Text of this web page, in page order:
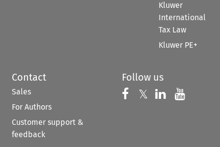
Kluwer
International
Tax Law
Kluwer PE+
Contact
Sales
For Authors
Customer support &
feedback
Follow us
Follow us on
𝕏 Follow us on
Follow us